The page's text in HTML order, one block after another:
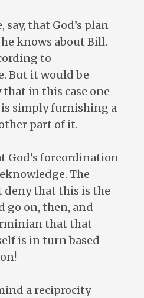
say, that God’s plan
knows about Bill.
to
But it would be
in this case one
is simply furnishing a
part of it.
God’s foreordination
The
deny that this is the
go on, then, and
that that
is in turn based
a reciprocity